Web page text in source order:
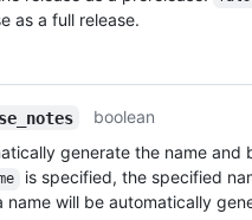
as a full release.
boolean
generate the name and
is specified, the specified
name will be automatically